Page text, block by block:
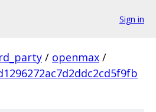
Sign in
/ openmax /